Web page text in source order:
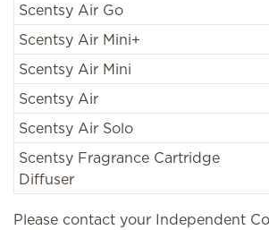
Scentsy Air Go
Scentsy Air Mini+
Scentsy Air Mini
Scentsy Air
Scentsy Air Solo
Scentsy Fragrance Cartridge
Diffuser
Please contact your Independent